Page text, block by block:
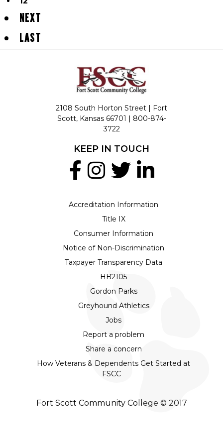
NEXT
LAST
2108 South Horton Street | Fort
Scott, Kansas 66701 | 800-874-
3722
Accreditation Information
Title IX
Consumer Information
Notice of Non-Discrimination
Taxpayer Transparency Data
HB2105
Gordon Parks
Greyhound Athletics
Jobs
Report a problem
Share a concern
How Veterans & Dependents Get Started at
FSCC
KEEP IN TOUCH
Fort Scott Community College © 2017